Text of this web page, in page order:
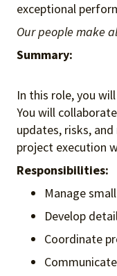
exceptional
Our people make
Summary:
In this role, you
You will
updates, risks,
project execution
Responsibilities:
Manage
Develop
Coordinate